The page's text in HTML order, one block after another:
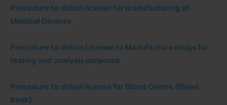
Procedure to obtain license for manufacturing of
Medical Devices
Procedure to obtain License to Manufacture drugs for
testing and analysis purposes
Procedure to obtain license for Blood Centre (Blood
Bank)